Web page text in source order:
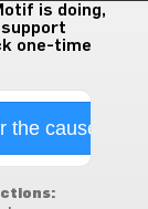
is doing,
support
one-time
the cause